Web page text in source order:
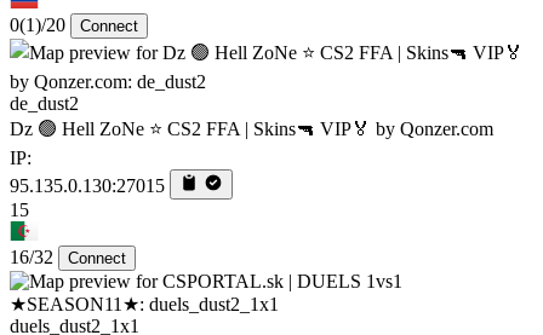
0(1)/20 Connect
de_dust2
Dz 🟢 Hell ZoNe ⭐ CS2 FFA | Skins🔫 VIP🏅 by Qonzer.com
IP:
95.135.0.130:27015
15
16/32 Connect
duels_dust2_1x1